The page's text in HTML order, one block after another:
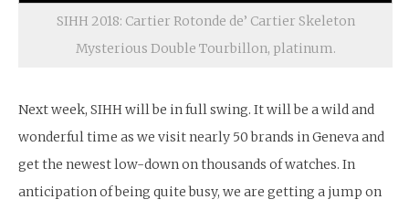
SIHH 2018: Cartier Rotonde de’ Cartier Skeleton
Mysterious Double Tourbillon, platinum.
Next week, SIHH will be in full swing. It will be a wild and
wonderful time as we visit nearly 50 brands in Geneva and
get the newest low-down on thousands of watches. In
anticipation of being quite busy, we are getting a jump on